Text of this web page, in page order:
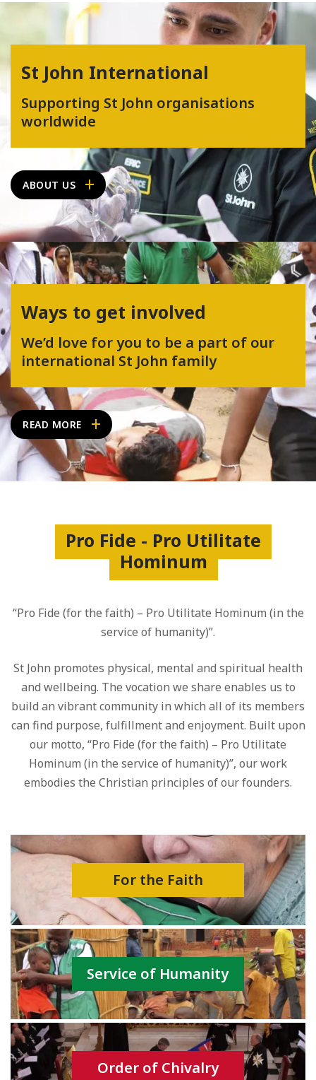
St John International
Supporting St John organisations
worldwide
ABOUT US
Ways to get involved
We’d love for you to be a part of our
international St John family
READ MORE
Pro Fide - Pro Utilitate
Hominum
“Pro Fide (for the faith) – Pro Utilitate Hominum (in the
service of humanity)”.
St John promotes physical, mental and spiritual health
and wellbeing. The vocation we share enables us to
build an vibrant community in which all of its members
can find purpose, fulfillment and enjoyment. Built upon
our motto, “Pro Fide (for the faith) – Pro Utilitate
Hominum (in the service of humanity)”, our work
embodies the Christian principles of our founders.
For the Faith
Service of Humanity
Order of Chivalry